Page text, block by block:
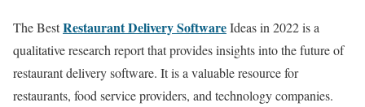
The BestRestaurant Delivery SoftwareIdeas in 2022 is a
qualitative research report that provides insights into the future of
restaurant delivery software. It is a valuable resource for
restaurants, food service providers, and technology companies.